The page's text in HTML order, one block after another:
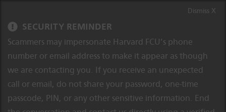
SECURITY REMINDER
Scammers may impersonate Harvard FCU’s phone
number or email address to make it appear as though
we are contacting you. If you receive an unexpected
call or email, do not share your password, one-time
passcode, PIN, or any other sensitive information. End
Dismiss X